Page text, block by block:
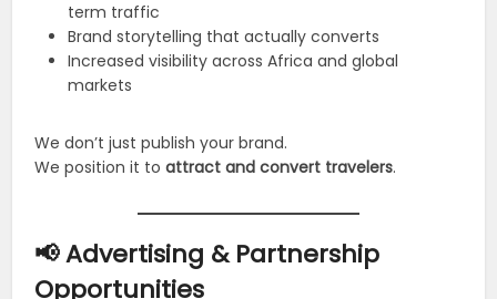
term traffic
Brand storytelling that actually converts
Increased visibility across Africa and global
markets
We don’t just publish your brand.
We position it toattract and convert travelers.
📢 Advertising & Partnership
Opportunities